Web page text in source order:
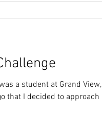
a student at Grand View,
that I decided to approach